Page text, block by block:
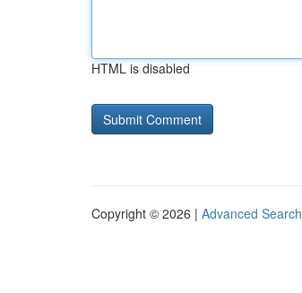
HTML is disabled
Copyright © 2026 | Advanced Search